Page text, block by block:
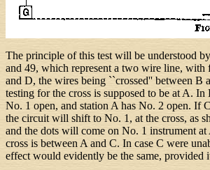
The principle of this test will be understood
and 49, which represent a two wire line, with
and D, the wires being ``crossed'' between B
testing for the cross is supposed to be at A. In
No. 1 open, and station A has No. 2 open. If
the circuit will shift to No. 1, at the cross, as
and the dots will come on No. 1 instrument
cross is between A and C. In case C were
effect would evidently be the same, provided